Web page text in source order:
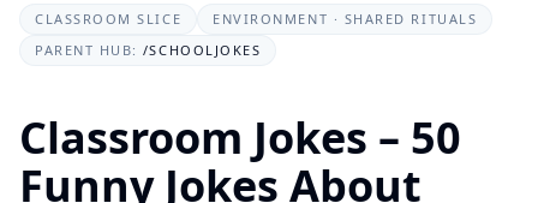
CLASSROOM SLICE
ENVIRONMENT · SHARED RITUALS
PARENT HUB: /SCHOOLJOKES
Classroom Jokes – 50
Funny Jokes About